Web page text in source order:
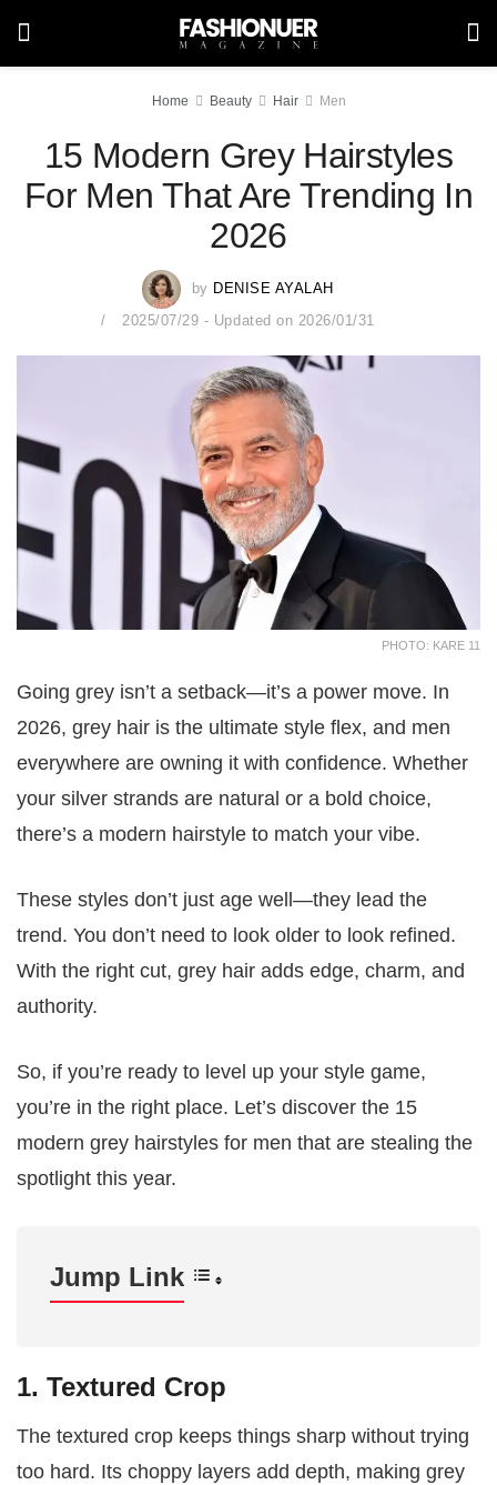
Home Beauty Hair Men
15 Modern Grey Hairstyles
For Men That Are Trending In
2026
by DENISE AYALAH
2025/07/29 - Updated on 2026/01/31
PHOTO: KARE 11
Going grey isn’t a setback—it’s a power move. In
2026, grey hair is the ultimate style flex, and men
everywhere are owning it with confidence. Whether
your silver strands are natural or a bold choice,
there’s a modern hairstyle to match your vibe.
These styles don’t just age well—they lead the
trend. You don’t need to look older to look refined.
With the right cut, grey hair adds edge, charm, and
authority.
So, if you’re ready to level up your style game,
you’re in the right place. Let’s discover the 15
modern grey hairstyles for men that are stealing the
spotlight this year.
Jump Link
1. Textured Crop
The textured crop keeps things sharp without trying
too hard. Its choppy layers add depth, making grey